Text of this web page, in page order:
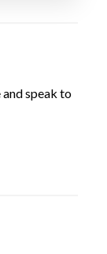
speak to